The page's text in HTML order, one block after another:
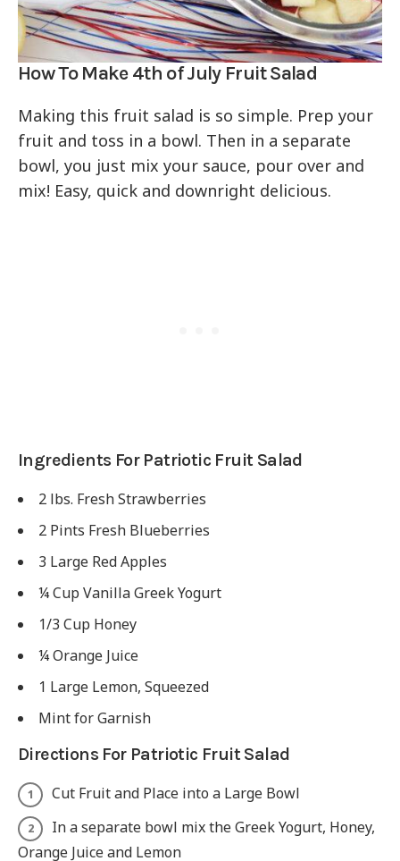
How To Make 4th of July Fruit Salad
Making this fruit salad is so simple. Prep your
fruit and toss in a bowl. Then in a separate
bowl, you just mix your sauce, pour over and
mix! Easy, quick and downright delicious.
Ingredients For Patriotic Fruit Salad
2 lbs. Fresh Strawberries
2 Pints Fresh Blueberries
3 Large Red Apples
¼ Cup Vanilla Greek Yogurt
1/3 Cup Honey
¼ Orange Juice
1 Large Lemon, Squeezed
Mint for Garnish
Directions For Patriotic Fruit Salad
Cut Fruit and Place into a Large Bowl
In a separate bowl mix the Greek Yogurt, Honey,
Orange Juice and Lemon